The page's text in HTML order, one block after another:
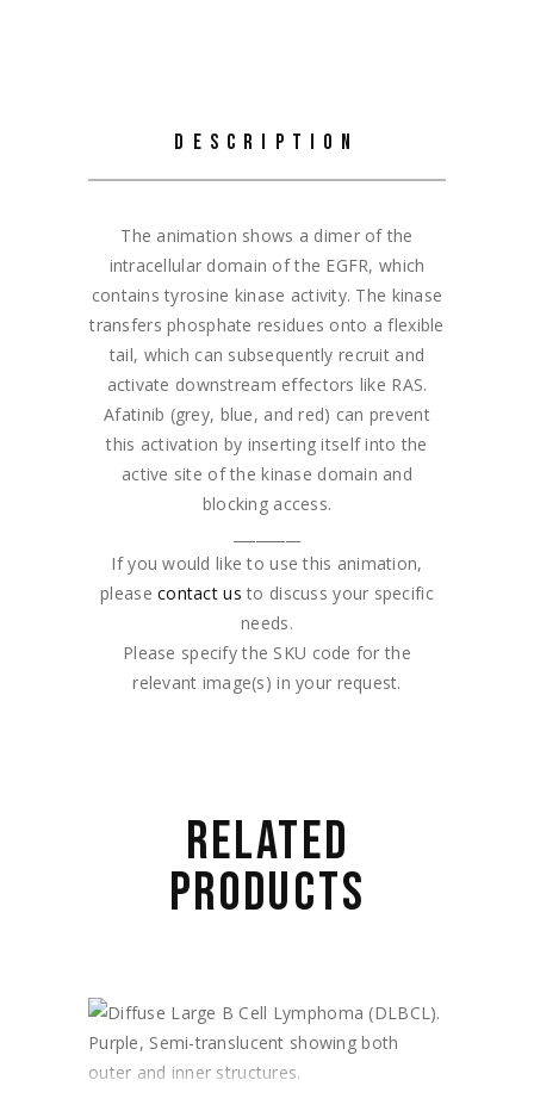
DESCRIPTION
The animation shows a dimer of the
intracellular domain of the EGFR, which
contains tyrosine kinase activity. The kinase
transfers phosphate residues onto a flexible
tail, which can subsequently recruit and
activate downstream effectors like RAS.
Afatinib (grey, blue, and red) can prevent
this activation by inserting itself into the
active site of the kinase domain and
blocking access.
If you would like to use this animation,
pleasecontact us to discuss your specific
needs.
Please specify the SKU code for the
relevant image(s) in your request.
RELATED
PRODUCTS